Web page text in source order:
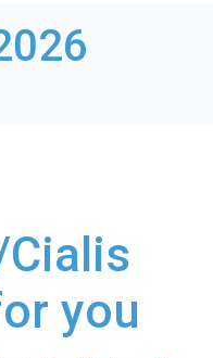
you